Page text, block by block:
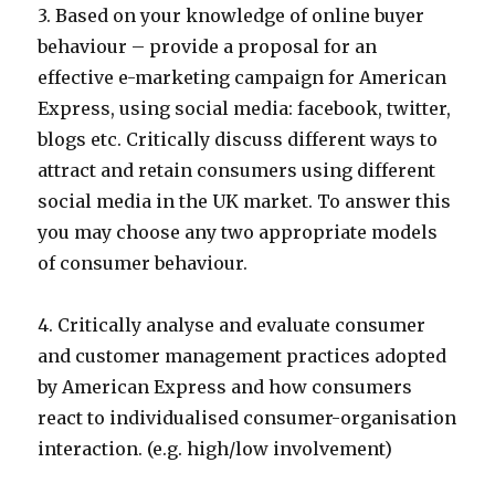
3. Based on your knowledge of online buyer
behaviour – provide a proposal for an
effective e-marketing campaign for American
Express, using social media: facebook, twitter,
blogs etc. Critically discuss different ways to
attract and retain consumers using different
social media in the UK market. To answer this
you may choose any two appropriate models
of consumer behaviour.
4. Critically analyse and evaluate consumer
and customer management practices adopted
by American Express and how consumers
react to individualised consumer-organisation
interaction. (e.g. high/low involvement)